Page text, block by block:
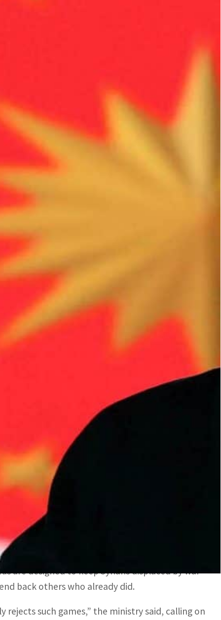
million Syrian refugees to return to their country by
who fled after a civil war broke out in 2011 in
one million Syrian refugees to a “safe
housing and local infrastructure there.
who fled after a civil war broke out in 2011
games against Syria and the unity of its
in a statement on the official news agency
and is wary of the issue dominating
on the Turkey-Syria border since 2016.
are designed to keep Syrians displaced by war
back others who already did.
such games,” the ministry said, calling on